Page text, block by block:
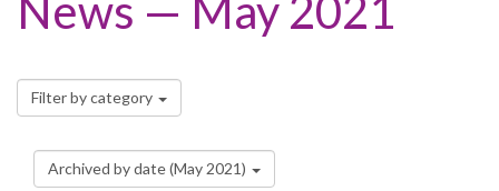
News — May 2021
Filter by category
Archived by date (May 2021)